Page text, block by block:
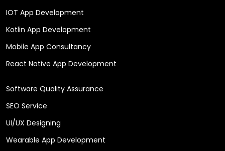
IOT App Development
Kotlin App Development
Mobile App Consultancy
React Native App Development
Software Quality Assurance
SEO Service
UI/UX Designing
Wearable App Development